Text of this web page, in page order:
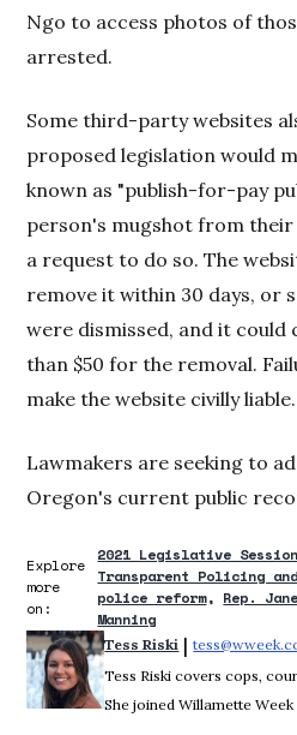
Ngo to access photos of
arrested.
Some third-party websites
proposed legislation would
known as "publish-for-pay
person's mugshot from
a request to do so. The
remove it within 30 days, or
were dismissed, and it could
than $50 for the removal.
make the website civilly liable.
Lawmakers are seeking to
Oregon's current public
Explore
more
on:
2021 Legislative Session
Transparent Policing
police reform
Rep.
Manning
Tess Riski |
Tess Riski covers cops,
She joined Willamette Week